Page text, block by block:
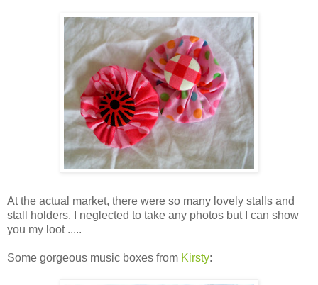
At the actual market, there were so many lovely stalls and
stall holders. I neglected to take any photos but I can show
you my loot .....
Some gorgeous music boxes from Kirsty: